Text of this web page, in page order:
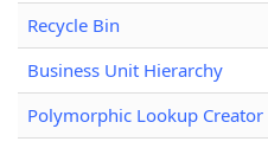
Recycle Bin
Business Unit Hierarchy
Polymorphic Lookup Creator